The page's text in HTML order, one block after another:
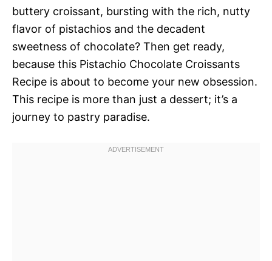
buttery croissant, bursting with the rich, nutty
flavor of pistachios and the decadent
sweetness of chocolate? Then get ready,
because this Pistachio Chocolate Croissants
Recipe is about to become your new obsession.
This recipe is more than just a dessert; it’s a
journey to pastry paradise.